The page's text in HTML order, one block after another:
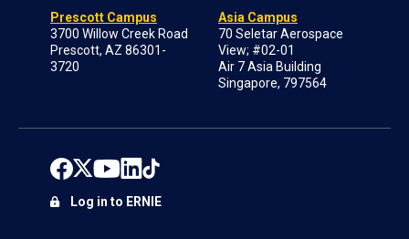
Prescott Campus
3700 Willow Creek Road
Prescott, AZ 86301-
3720
Asia Campus
70 Seletar Aerospace
View; #02-01
Air 7 Asia Building
Singapore, 797564
Log in to ERNIE